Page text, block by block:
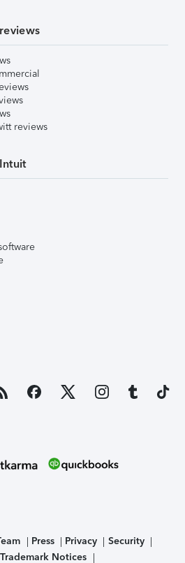
reviews
Press Privacy
Security
Trademark Notices